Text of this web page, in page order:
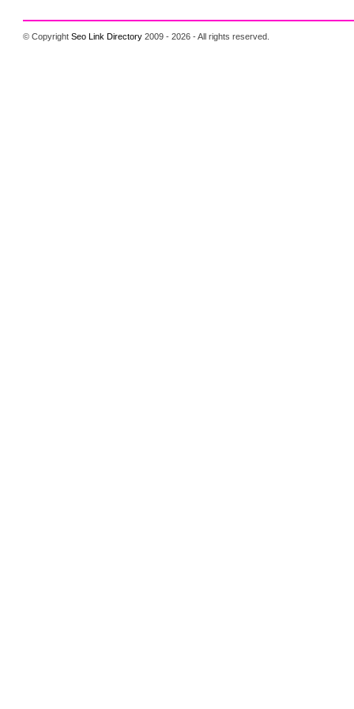
© CopyrightSeo Link Directory 2009 - 2026 - All rights reserved.